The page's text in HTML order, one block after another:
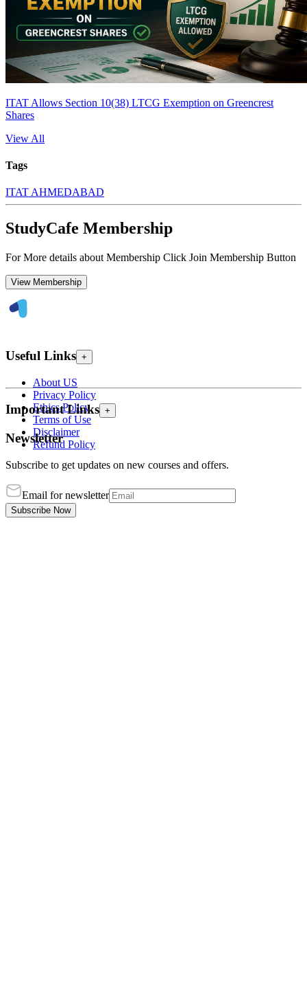
ITAT Allows Section 10(38) LTCG Exemption on Greencrest
Shares
View All
Tags
ITAT AHMEDABAD
StudyCafe Membership
For More details about Membership Click Join Membership Button
View Membership
Useful Links +
About US
Privacy Policy
Ethics Policy
Terms of Use
Disclaimer
Refund Policy
Important Links +
Newsletter
Subscribe to get updates on new courses and offers.
Email for newsletter
Subscribe Now